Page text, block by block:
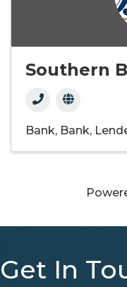
Southern
Bank Bank
Get In